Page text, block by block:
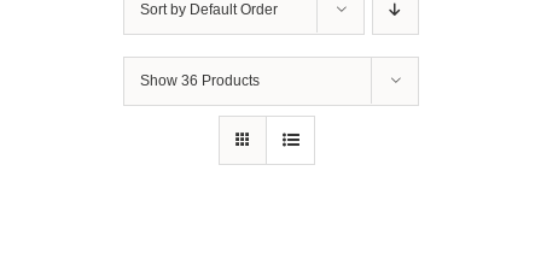
Sort by Default Order
Show 36 Products